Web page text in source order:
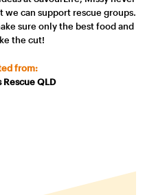
can support rescue groups.
sure only the best food and
the cut!
from:
Rescue QLD